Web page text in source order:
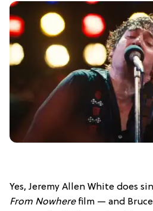
Yes, Jeremy Allen White does
From Nowhere film — and